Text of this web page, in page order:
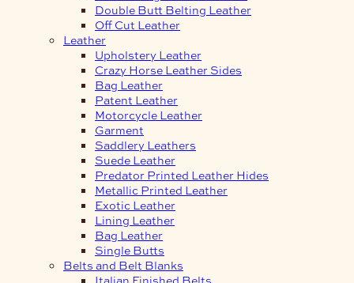
Double Butt Belting Leather
Off Cut Leather
Leather
Upholstery Leather
Crazy Horse Leather Sides
Bag Leather
Patent Leather
Motorcycle Leather
Garment
Saddlery Leathers
Suede Leather
Predator Printed Leather Hides
Metallic Printed Leather
Exotic Leather
Lining Leather
Bag Leather
Single Butts
Belts and Belt Blanks